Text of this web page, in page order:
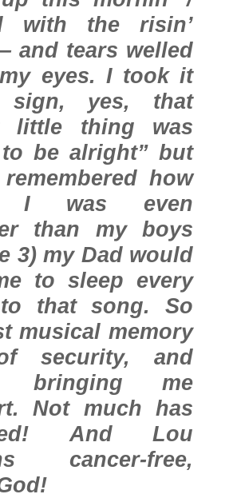
with the risin’
and tears welled
eyes. I took it
yes, that
little thing was
be alright” but
how
I was even
than my boys
3) my Dad would
to sleep every
that song. So
musical memory
security, and
bringing me
Not much has
And Lou
cancer-free,